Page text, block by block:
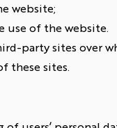
website;
use of the website.
party sites over
these sites.